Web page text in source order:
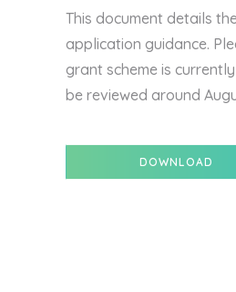
This document details
application guidance.
grant scheme is currently
be reviewed around
DOWNLOAD